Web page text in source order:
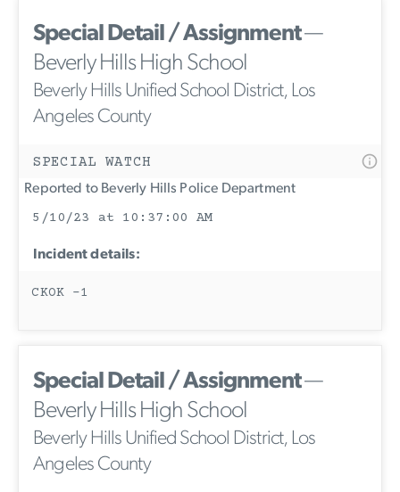
Special Detail / Assignment—
Beverly Hills High School
Beverly Hills Unified School District, Los
Angeles County
SPECIAL WATCH
Reported to Beverly Hills Police Department
5/10/23 at 10:37:00 AM
Incident details:
CKOK -1
Special Detail / Assignment—
Beverly Hills High School
Beverly Hills Unified School District, Los
Angeles County